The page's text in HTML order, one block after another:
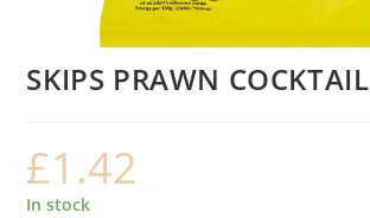
SKIPS PRAWN COCKTAIL
£1.42
In stock